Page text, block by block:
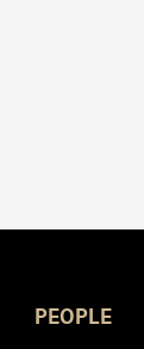
PEOPLE